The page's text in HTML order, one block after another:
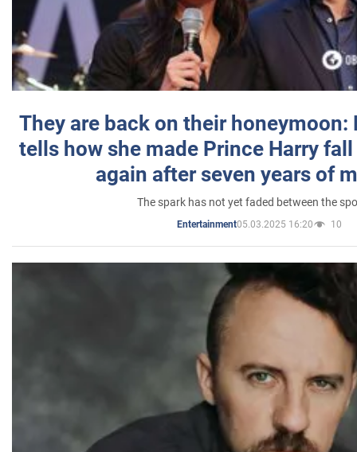
They are back on their honeymoon:
tells how she made Prince Harry
again after seven years of
The spark has not yet faded between the
Entertainment05.03.2025 16:20 10